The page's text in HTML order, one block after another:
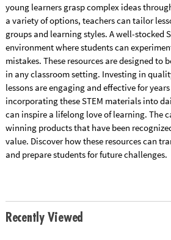
young learners grasp complex ideas
a variety of options, teachers can tailor
groups and learning styles. A well-stocked
environment where students can
mistakes. These resources are designed to
in any classroom setting. Investing in
lessons are engaging and effective for
incorporating these STEM materials into
can inspire a lifelong love of learning. The
winning products that have been
value. Discover how these resources can
and prepare students for future challenges.
Recently Viewed